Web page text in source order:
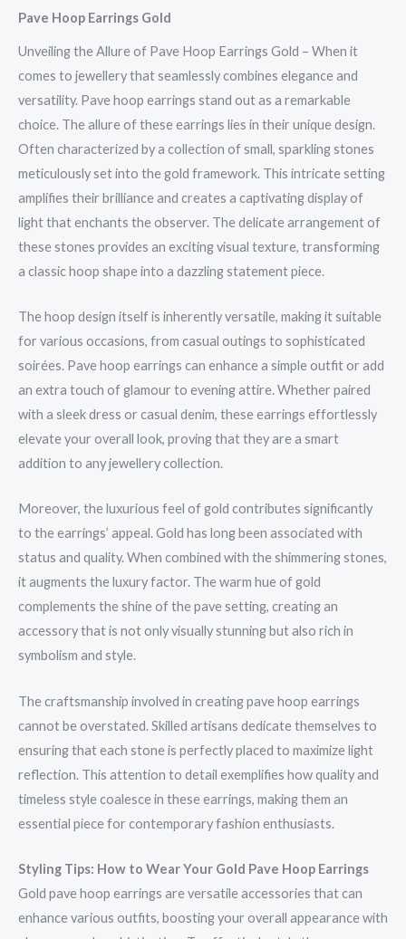
Pave Hoop Earrings Gold
Unveiling the Allure of Pave Hoop Earrings Gold – When it
comes to jewellery that seamlessly combines elegance and
versatility. Pave hoop earrings stand out as a remarkable
choice. The allure of these earrings lies in their unique design.
Often characterized by a collection of small, sparkling stones
meticulously set into the gold framework. This intricate setting
amplifies their brilliance and creates a captivating display of
light that enchants the observer. The delicate arrangement of
these stones provides an exciting visual texture, transforming
a classic hoop shape into a dazzling statement piece.
The hoop design itself is inherently versatile, making it suitable
for various occasions, from casual outings to sophisticated
soirées. Pave hoop earrings can enhance a simple outfit or add
an extra touch of glamour to evening attire. Whether paired
with a sleek dress or casual denim, these earrings effortlessly
elevate your overall look, proving that they are a smart
addition to any jewellery collection.
Moreover, the luxurious feel of gold contributes significantly
to the earrings’ appeal. Gold has long been associated with
status and quality. When combined with the shimmering stones,
it augments the luxury factor. The warm hue of gold
complements the shine of the pave setting, creating an
accessory that is not only visually stunning but also rich in
symbolism and style.
The craftsmanship involved in creating pave hoop earrings
cannot be overstated. Skilled artisans dedicate themselves to
ensuring that each stone is perfectly placed to maximize light
reflection. This attention to detail exemplifies how quality and
timeless style coalesce in these earrings, making them an
essential piece for contemporary fashion enthusiasts.
Styling Tips: How to Wear Your Gold Pave Hoop Earrings
Gold pave hoop earrings are versatile accessories that can
enhance various outfits, boosting your overall appearance with